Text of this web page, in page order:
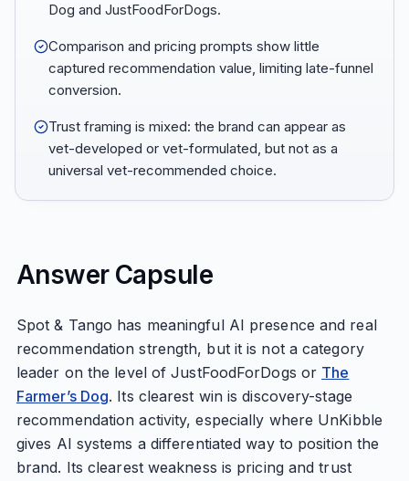
Dog and JustFoodForDogs.
Comparison and pricing prompts show little
captured recommendation value, limiting late-funnel
conversion.
Trust framing is mixed: the brand can appear as
vet-developed or vet-formulated, but not as a
universal vet-recommended choice.
Answer Capsule
Spot & Tango has meaningful AI presence and real
recommendation strength, but it is not a category
leader on the level of JustFoodForDogs or The
Farmer’s Dog. Its clearest win is discovery-stage
recommendation activity, especially where UnKibble
gives AI systems a differentiated way to position the
brand. Its clearest weakness is pricing and trust